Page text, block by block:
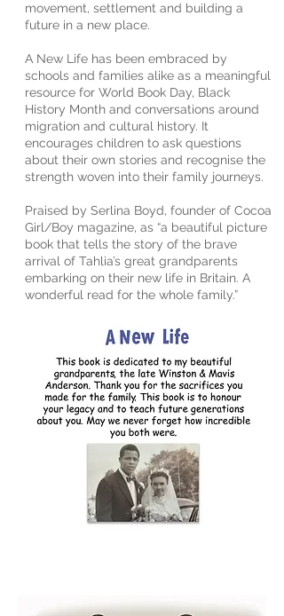
movement, settlement and building a
future in a new place.
A New Life has been embraced by
schools and families alike as a meaningful
resource for World Book Day, Black
History Month and conversations around
migration and cultural history. It
encourages children to ask questions
about their own stories and recognise the
strength woven into their family journeys.
Praised by Serlina Boyd, founder of Cocoa
Girl/Boy magazine, as “a beautiful picture
book that tells the story of the brave
arrival of Tahlia’s great grandparents
embarking on their new life in Britain. A
wonderful read for the whole family.”